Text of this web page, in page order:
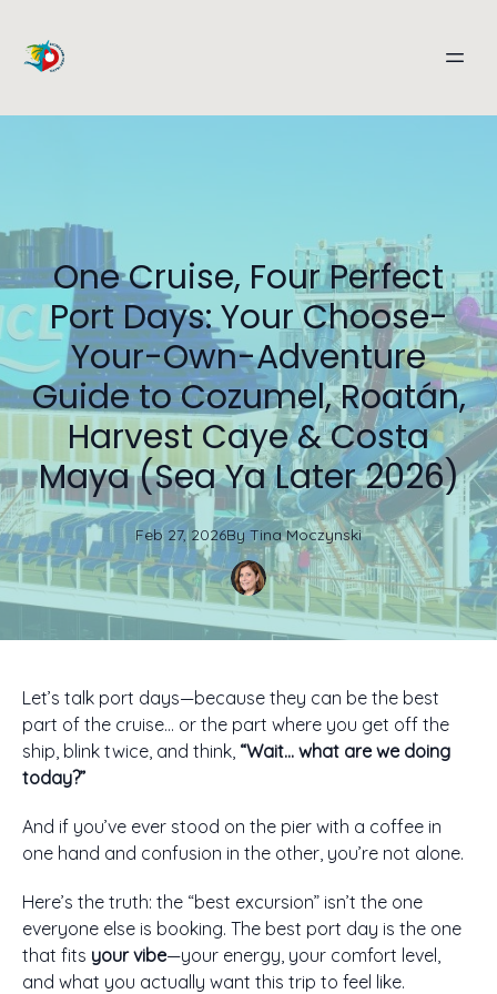
One Cruise, Four Perfect
Port Days: Your Choose-
Your-Own-Adventure
Guide to Cozumel, Roatán,
Harvest Caye & Costa
Maya (Sea Ya Later 2026)
Feb 27, 2026By Tina Moczynski
Let’s talk port days—because they can be the best
part of the cruise… or the part where you get off the
ship, blink twice, and think, “Wait… what are we doing
today?”
And if you’ve ever stood on the pier with a coffee in
one hand and confusion in the other, you’re not alone.
Here’s the truth: the “best excursion” isn’t the one
everyone else is booking. The best port day is the one
that fits your vibe—your energy, your comfort level,
and what you actually want this trip to feel like.